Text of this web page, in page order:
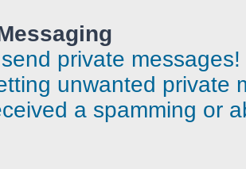
private messages!
unwanted private
a spamming or